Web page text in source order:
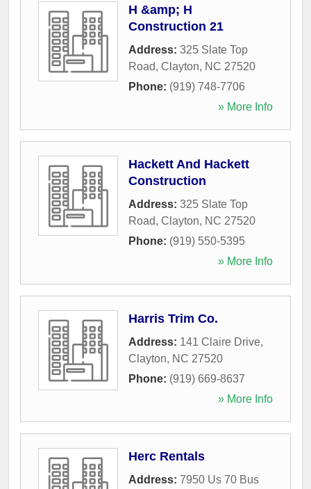
H &amp; H
Construction 21
Address: 325 Slate Top
Road, Clayton, NC 27520
Phone: (919) 748-7706
» More Info
Hackett And Hackett
Construction
Address: 325 Slate Top
Road, Clayton, NC 27520
Phone: (919) 550-5395
» More Info
Harris Trim Co.
Address: 141 Claire Drive,
Clayton, NC 27520
Phone: (919) 669-8637
» More Info
Herc Rentals
Address: 7950 Us 70 Bus